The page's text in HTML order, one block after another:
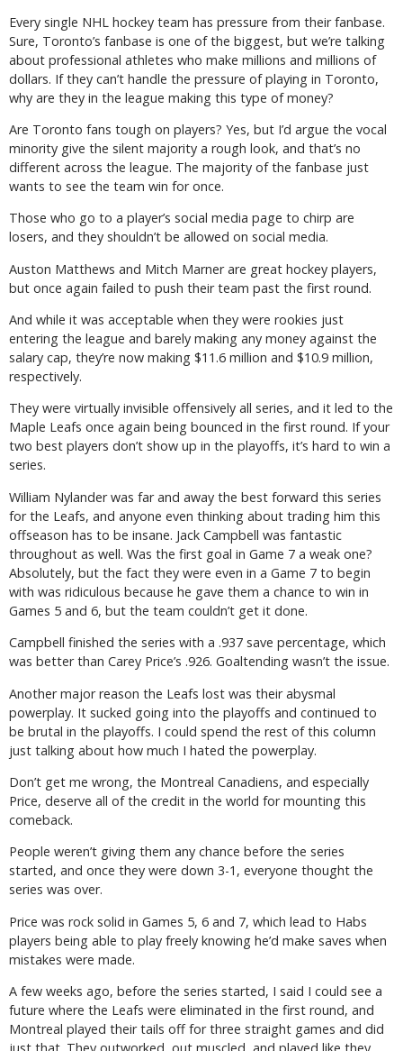
Every single NHL hockey team has pressure from their fanbase.
Sure, Toronto’s fanbase is one of the biggest, but we’re talking
about professional athletes who make millions and millions of
dollars. If they can’t handle the pressure of playing in Toronto,
why are they in the league making this type of money?
Are Toronto fans tough on players? Yes, but I’d argue the vocal
minority give the silent majority a rough look, and that’s no
different across the league. The majority of the fanbase just
wants to see the team win for once.
Those who go to a player’s social media page to chirp are
losers, and they shouldn’t be allowed on social media.
Auston Matthews and Mitch Marner are great hockey players,
but once again failed to push their team past the first round.
And while it was acceptable when they were rookies just
entering the league and barely making any money against the
salary cap, they’re now making $11.6 million and $10.9 million,
respectively.
They were virtually invisible offensively all series, and it led to the
Maple Leafs once again being bounced in the first round. If your
two best players don’t show up in the playoffs, it’s hard to win a
series.
William Nylander was far and away the best forward this series
for the Leafs, and anyone even thinking about trading him this
offseason has to be insane. Jack Campbell was fantastic
throughout as well. Was the first goal in Game 7 a weak one?
Absolutely, but the fact they were even in a Game 7 to begin
with was ridiculous because he gave them a chance to win in
Games 5 and 6, but the team couldn’t get it done.
Campbell finished the series with a .937 save percentage, which
was better than Carey Price’s .926. Goaltending wasn’t the issue.
Another major reason the Leafs lost was their abysmal
powerplay. It sucked going into the playoffs and continued to
be brutal in the playoffs. I could spend the rest of this column
just talking about how much I hated the powerplay.
Don’t get me wrong, the Montreal Canadiens, and especially
Price, deserve all of the credit in the world for mounting this
comeback.
People weren’t giving them any chance before the series
started, and once they were down 3-1, everyone thought the
series was over.
Price was rock solid in Games 5, 6 and 7, which lead to Habs
players being able to play freely knowing he’d make saves when
mistakes were made.
A few weeks ago, before the series started, I said I could see a
future where the Leafs were eliminated in the first round, and
Montreal played their tails off for three straight games and did